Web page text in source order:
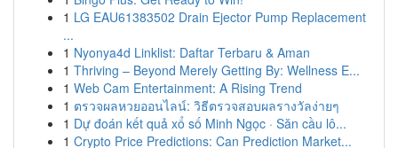
1 LG EAU61383502 Drain Ejector Pump Replacement
...
1 Nyonya4d Linklist: Daftar Terbaru & Aman
1 Thriving – Beyond Merely Getting By: Wellness E...
1 Web Cam Entertainment: A Rising Trend
1 ตรวจผลหวยออนไลน์: วิธีตรวจสอบผลรางวัลง่ายๆ
1 Dự đoán kết quả xổ số Minh Ngọc · Săn cầu lô...
1 Crypto Price Predictions: Can Prediction Market...